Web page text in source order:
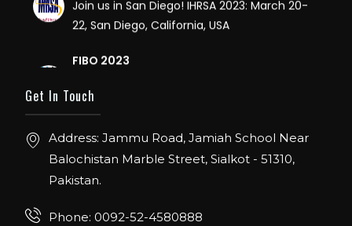
22, San Diego, California, USA
Join us in FIBO 2023! FIBO 2023: 13th – 16th
April 2023, Cologne, Germany, Koelnmesse
Get In Touch
Address: Jammu Road, Jamiah School Near
Balochistan Marble Street, Sialkot - 51310,
Pakistan.
Phone: 0092-52-4580888